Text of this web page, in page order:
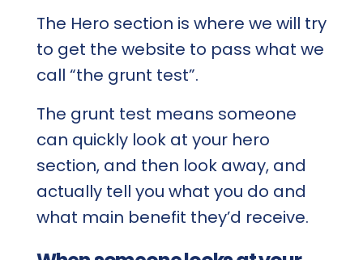
The Hero section is where we will try
to get the website to pass what we
call “the grunt test”.
The grunt test means someone
can quickly look at your hero
section, and then look away, and
actually tell you what you do and
what main benefit they’d receive.